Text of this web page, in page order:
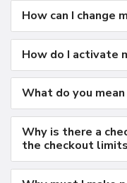
How can I change
How do I activate
What do you
Why is there a
the checkout